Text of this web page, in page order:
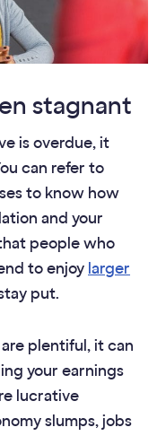
stagnant
is overdue, it
can refer to
to know how
and your
people who
to enjoy larger
put.
plentiful, it can
your earnings
lucrative
slumps, jobs